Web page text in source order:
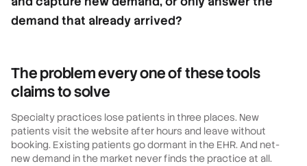
demand that already arrived?
The problem every one of these tools
claims to solve
Specialty practices lose patients in three places. New
patients visit the website after hours and leave without
booking. Existing patients go dormant in the EHR. And net-
new demand in the market never finds the practice at all.